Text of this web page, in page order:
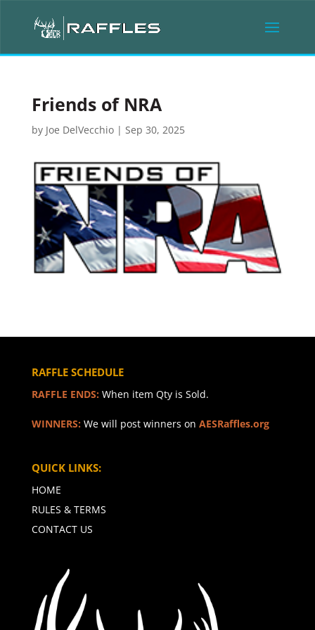
Friends of NRA
by Joe DelVecchio| Sep 30, 2025
RAFFLE SCHEDULE
RAFFLE ENDS: When item Qty is Sold.
WINNERS: We will post winners on AESRaffles.org
QUICK LINKS:
HOME
RULES & TERMS
CONTACT US